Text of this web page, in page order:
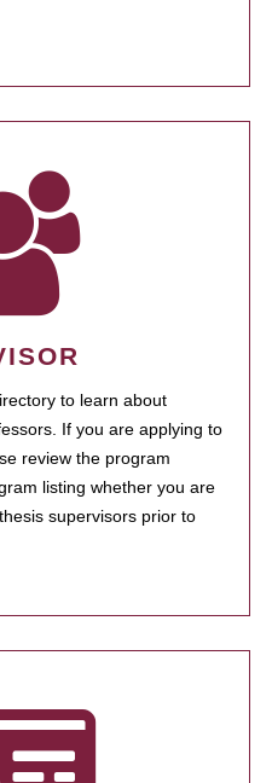
to learn about
If you are applying to
review the program
listing whether you are
supervisors prior to